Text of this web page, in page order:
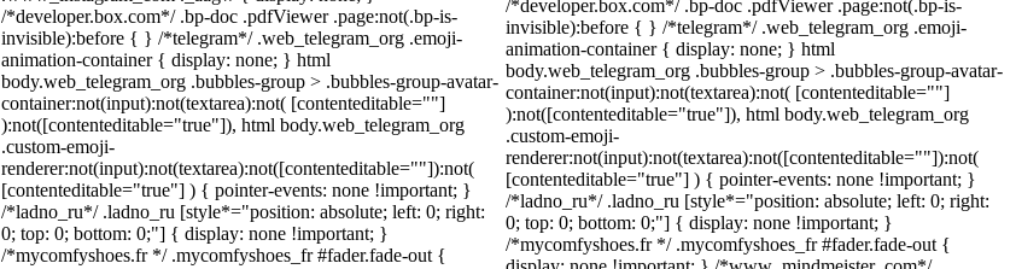
/*developer.box.com*/ .bp-doc .pdfViewer .page:not(.bp-is-
invisible):before { } /*telegram*/ .web_telegram_org .emoji-
animation-container { display: none; } html
body.web_telegram_org .bubbles-group > .bubbles-group-avatar-
container:not(input):not(textarea):not( [contenteditable=""]
):not([contenteditable="true"]), html body.web_telegram_org
.custom-emoji-
renderer:not(input):not(textarea):not([contenteditable=""]):not(
[contenteditable="true"] ) { pointer-events: none !important; }
/*ladno_ru*/ .ladno_ru [style*="position: absolute; left: 0; right:
0; top: 0; bottom: 0;"] { display: none !important; }
/*mycomfyshoes.fr */ .mycomfyshoes_fr #fader.fade-out {
/*developer.box.com*/ .bp-doc .pdfViewer .page:not(.bp-is-
invisible):before { } /*telegram*/ .web_telegram_org .emoji-
animation-container { display: none; } html
body.web_telegram_org .bubbles-group > .bubbles-group-avatar-
container:not(input):not(textarea):not( [contenteditable=""]
):not([contenteditable="true"]), html body.web_telegram_org
.custom-emoji-
renderer:not(input):not(textarea):not([contenteditable=""]):not(
[contenteditable="true"] ) { pointer-events: none !important; }
/*ladno_ru*/ .ladno_ru [style*="position: absolute; left: 0; right:
0; top: 0; bottom: 0;"] { display: none !important; }
/*mycomfyshoes.fr */ .mycomfyshoes_fr #fader.fade-out {